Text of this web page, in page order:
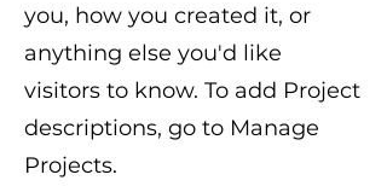
you, how you created it, or
anything else you'd like
visitors to know. To add Project
descriptions, go to Manage
Projects.